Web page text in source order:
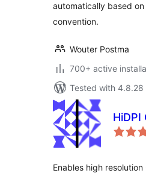
automatically based
convention.
Wouter Postma
700+ active
Tested with 4.8.28
HiDPI
Enables high